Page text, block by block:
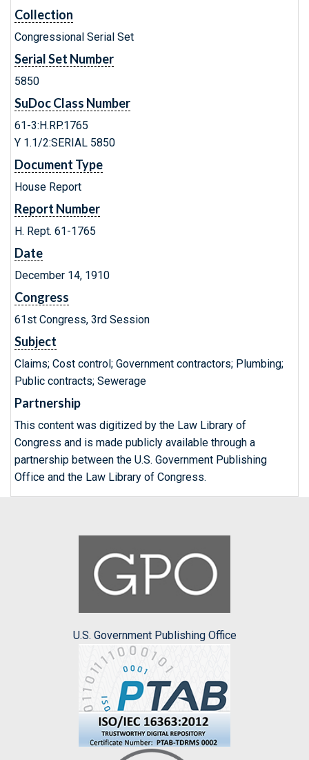
Collection
Congressional Serial Set
Serial Set Number
5850
SuDoc Class Number
61-3:H.RP.1765
Y 1.1/2:SERIAL 5850
Document Type
House Report
Report Number
H. Rept. 61-1765
Date
December 14, 1910
Congress
61st Congress, 3rd Session
Subject
Claims; Cost control; Government contractors; Plumbing;
Public contracts; Sewerage
Partnership
This content was digitized by the Law Library of
Congress and is made publicly available through a
partnership between the U.S. Government Publishing
Office and the Law Library of Congress.
U.S. Government Publishing Office